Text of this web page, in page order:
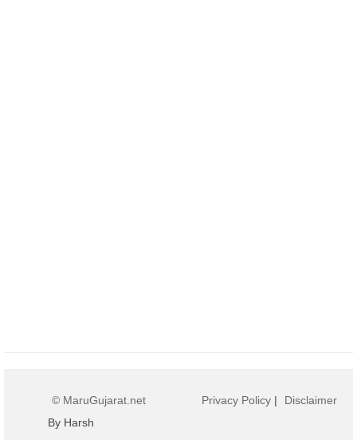
© MaruGujarat.net
By Harsh
Privacy Policy | Disclaimer